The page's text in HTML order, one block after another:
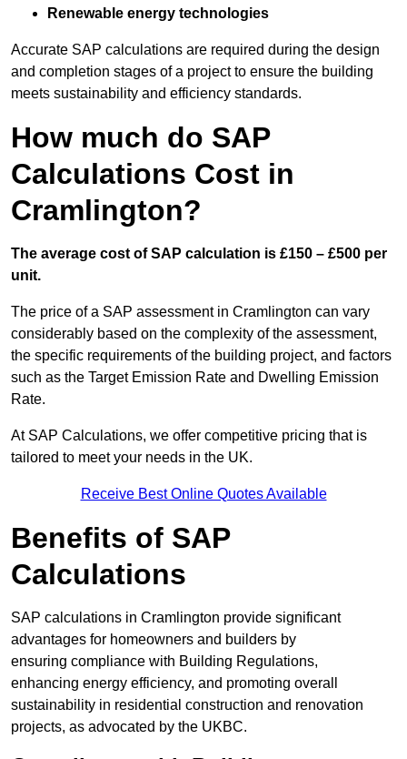
Renewable energy technologies
Accurate SAP calculations are required during the design
and completion stages of a project to ensure the building
meets sustainability and efficiency standards.
How much do SAP
Calculations Cost in
Cramlington?
The average cost of SAP calculation is £150 – £500 per
unit.
The price of a SAP assessment in Cramlington can vary
considerably based on the complexity of the assessment,
the specific requirements of the building project, and factors
such as the Target Emission Rate and Dwelling Emission
Rate.
At SAP Calculations, we offer competitive pricing that is
tailored to meet your needs in the UK.
Receive Best Online Quotes Available
Benefits of SAP
Calculations
SAP calculations in Cramlington provide significant
advantages for homeowners and builders by
ensuring compliance with Building Regulations,
enhancing energy efficiency, and promoting overall
sustainability in residential construction and renovation
projects, as advocated by the UKBC.